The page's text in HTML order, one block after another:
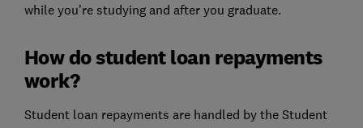
while you’re studying and after you graduate.
How do student loan repayments
work?
Student loan repayments are handled by the Student